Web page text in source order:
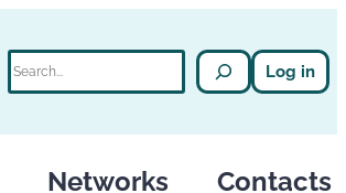
Log in
Networks Contacts